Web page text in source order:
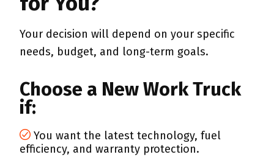
Your decision will depend on your specific
needs, budget, and long-term goals.
Choose a New Work Truck
if:
You want the latest technology, fuel
efficiency, and warranty protection.